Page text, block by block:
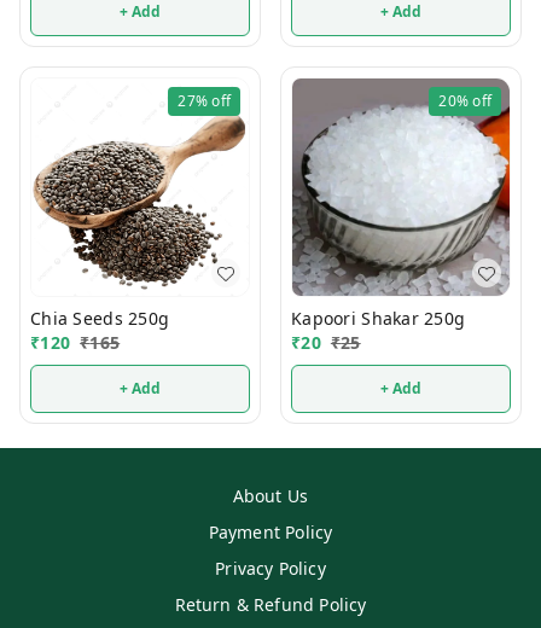
+ Add + Add
27%off
Chia Seeds 250g
₹120 ₹165
+ Add
20%off
Kapoori Shakar 250g
₹20 ₹25
+ Add
About Us
Payment Policy
Privacy Policy
Return & Refund Policy